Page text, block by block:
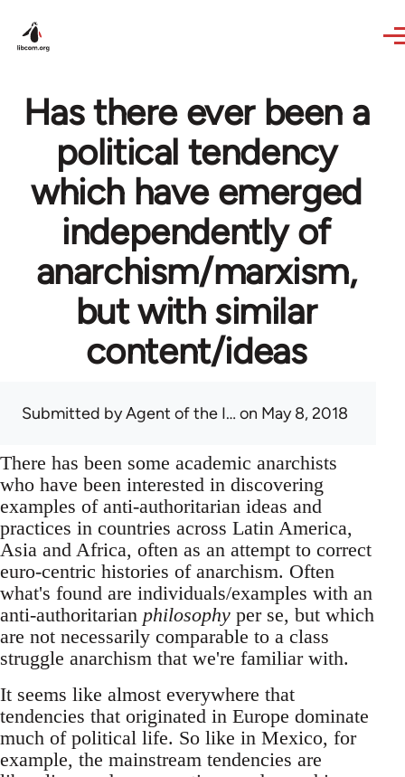
Has there ever been a
political tendency
which have emerged
independently of
anarchism/marxism,
but with similar
content/ideas
Submitted byAgent of the I… on May 8, 2018
There has been some academic anarchists
who have been interested in discovering
examples of anti-authoritarian ideas and
practices in countries across Latin America,
Asia and Africa, often as an attempt to correct
euro-centric histories of anarchism. Often
what's found are individuals/examples with an
anti-authoritarian philosophy per se, but which
are not necessarily comparable to a class
struggle anarchism that we're familiar with.
It seems like almost everywhere that
tendencies that originated in Europe dominate
much of political life. So like in Mexico, for
example, the mainstream tendencies are